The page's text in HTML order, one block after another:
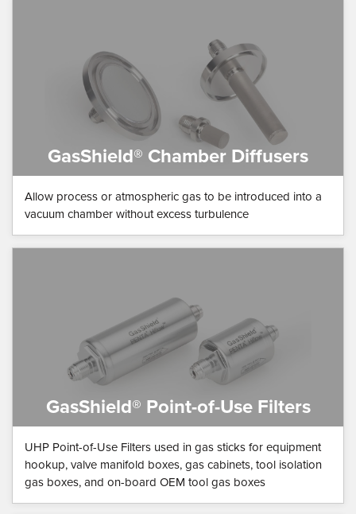
GasShield® Chamber Diffusers
Allow process or atmospheric gas to be introduced into a
vacuum chamber without excess turbulence
GasShield® Point-of-Use Filters
UHP Point-of-Use Filters used in gas sticks for equipment
hookup, valve manifold boxes, gas cabinets, tool isolation
gas boxes, and on-board OEM tool gas boxes